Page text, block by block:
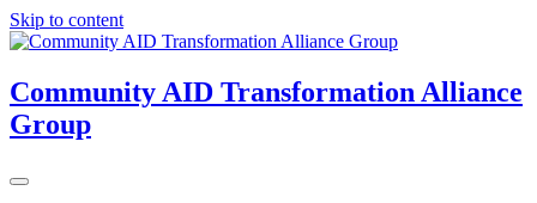
Skip to content
Community AID Transformation Alliance
Group